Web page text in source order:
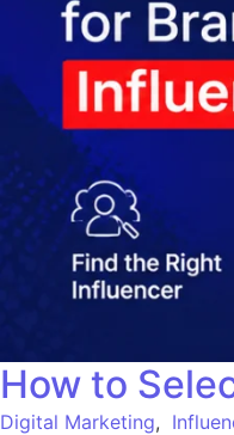
How to
Digital Marketing,